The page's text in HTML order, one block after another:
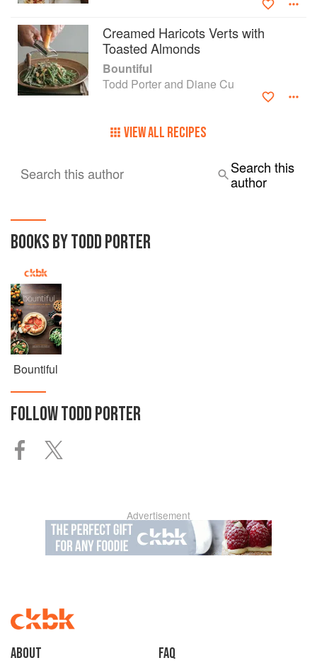
Creamed Haricots Verts with
Toasted Almonds
Bountiful
Todd Porter and Diane Cu
VIEW ALL RECIPES
Search this author
Search this
author
BOOKS BY TODD PORTER
Bountiful
FOLLOWTODD PORTER
Advertisement
About faq